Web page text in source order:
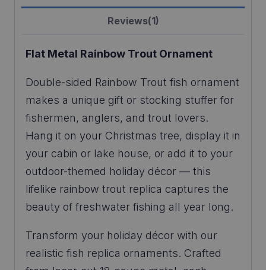
Reviews(1)
Flat Metal Rainbow Trout Ornament
Double-sided Rainbow Trout fish ornament
makes a unique gift or stocking stuffer for
fishermen, anglers, and trout lovers.
Hang it on your Christmas tree, display it in
your cabin or lake house, or add it to your
outdoor-themed holiday décor — this
lifelike rainbow trout replica captures the
beauty of freshwater fishing all year long.
Transform your holiday décor with our
realistic fish replica ornaments. Crafted